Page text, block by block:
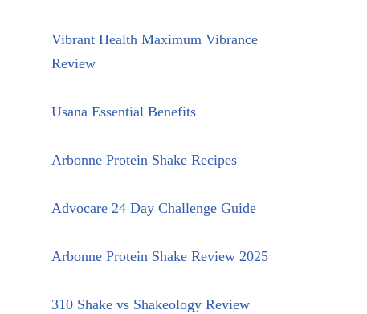
Vibrant Health Maximum Vibrance
Review
Usana Essential Benefits
Arbonne Protein Shake Recipes
Advocare 24 Day Challenge Guide
Arbonne Protein Shake Review 2025
310 Shake vs Shakeology Review